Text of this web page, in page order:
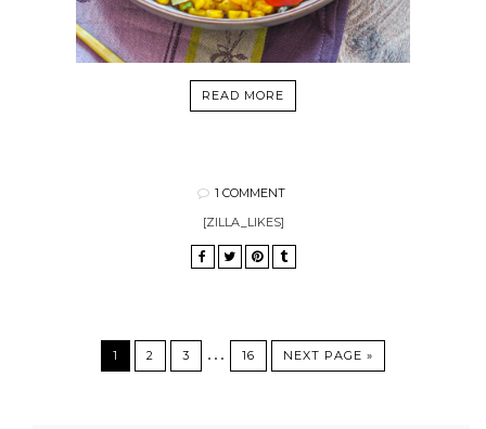
READ MORE
1 COMMENT
[ZILLA_LIKES]
1 2 3 … 16 NEXT PAGE »